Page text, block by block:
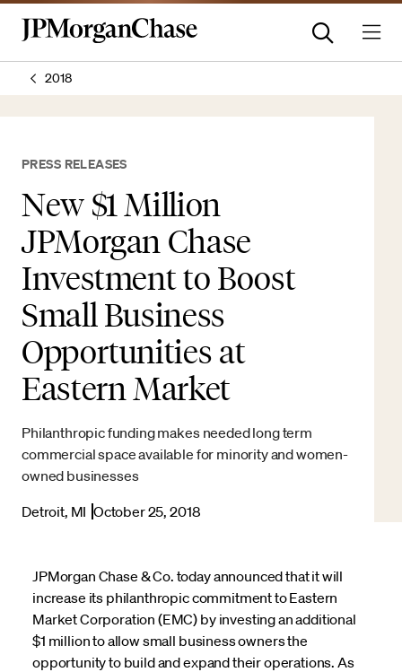
2018
PRESS RELEASES
New $1 Million
JPMorgan Chase
Investment to Boost
Small Business
Opportunities at
Eastern Market
Philanthropic funding makes needed long term
commercial space available for minority and women-
owned businesses
Detroit, MI October 25, 2018
JPMorgan Chase & Co. today announced that it will
increase its philanthropic commitment to Eastern
Market Corporation (EMC) by investing an additional
$1 million to allow small business owners the
opportunity to build and expand their operations. As